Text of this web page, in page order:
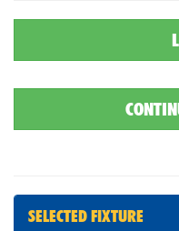
SELECTED FIXTURE